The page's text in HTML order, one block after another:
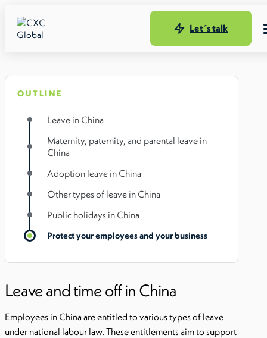
Let´s talk
OUTLINE
Leave in China
Maternity, paternity, and parental leave in
China
Adoption leave in China
Other types of leave in China
Public holidays in China
Protect your employees and your business
Leave and time off in China
Employees in China are entitled to various types of leave
under national labour law. These entitlements aim to support